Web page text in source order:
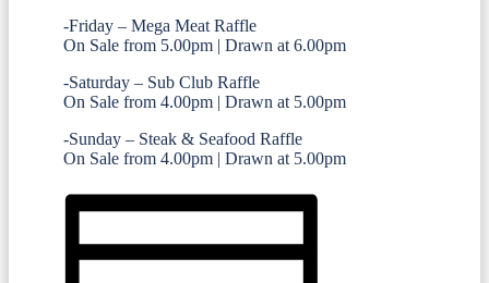
-Friday – Mega Meat Raffle
On Sale from 5.00pm | Drawn at 6.00pm
-Saturday – Sub Club Raffle
On Sale from 4.00pm | Drawn at 5.00pm
-Sunday – Steak & Seafood Raffle
On Sale from 4.00pm | Drawn at 5.00pm